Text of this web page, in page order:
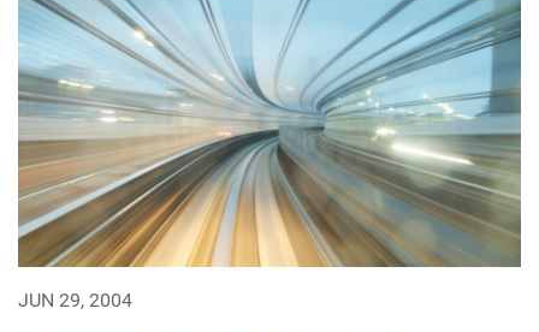
JUN 29, 2004